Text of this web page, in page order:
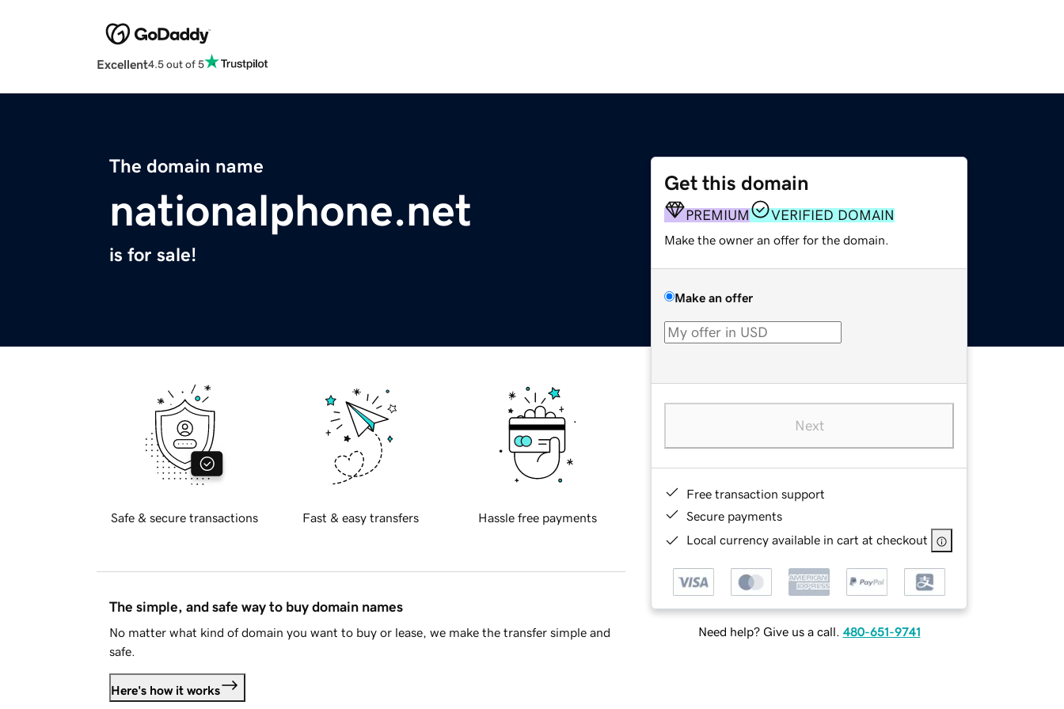
Excellent4.5 out of 5
The domain name
nationalphone.net
is for sale!
Get this domain
PREMIUM VERIFIED DOMAIN
Make the owner an offer for the domain.
Make an offer
Next
Free transaction support
Secure payments
Local currency available in cart at checkout
Need help? Give us a call. 480-651-9741
Safe & secure transactions Fast & easy transfers Hassle free payments
The simple, and safe way to buy domain names
No matter what kind of domain you want to buy or lease, we make the transfer simple and
safe.
Here's how it works